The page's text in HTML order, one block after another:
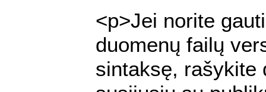
<p>Jei norite
duomenų failų
sintaksę, rašykite